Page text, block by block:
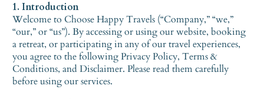
1. Introduction
Welcome to Choose Happy Travels (“Company,” “we,”
“our,” or “us”). By accessing or using our website, booking
a retreat, or participating in any of our travel experiences,
you agree to the following Privacy Policy, Terms &
Conditions, and Disclaimer. Please read them carefully
before using our services.